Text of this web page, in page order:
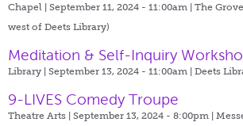
Chapel | September 11, 2024 - 11:00am | The
west of Deets Library)
Meditation & Self-Inquiry
Library | September 13, 2024 - 11:00am | Deets
9-LIVES Comedy Troupe
Theatre Arts | September 13, 2024 - 8:00pm |